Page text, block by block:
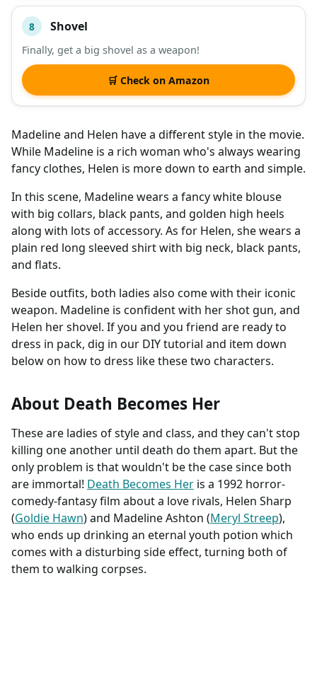
8 Shovel
Finally, get a big shovel as a weapon!
🛒 Check on Amazon
Madeline and Helen have a different style in the movie.
While Madeline is a rich woman who's always wearing
fancy clothes, Helen is more down to earth and simple.
In this scene, Madeline wears a fancy white blouse
with big collars, black pants, and golden high heels
along with lots of accessory. As for Helen, she wears a
plain red long sleeved shirt with big neck, black pants,
and flats.
Beside outfits, both ladies also come with their iconic
weapon. Madeline is confident with her shot gun, and
Helen her shovel. If you and you friend are ready to
dress in pack, dig in our DIY tutorial and item down
below on how to dress like these two characters.
About Death Becomes Her
These are ladies of style and class, and they can't stop
killing one another until death do them apart. But the
only problem is that wouldn't be the case since both
are immortal! Death Becomes Her is a 1992 horror-
comedy-fantasy film about a love rivals, Helen Sharp
(Goldie Hawn) and Madeline Ashton (Meryl Streep),
who ends up drinking an eternal youth potion which
comes with a disturbing side effect, turning both of
them to walking corpses.